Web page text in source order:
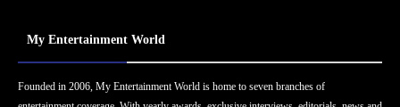
My Entertainment World
Founded in 2006, My Entertainment World is home to seven branches of